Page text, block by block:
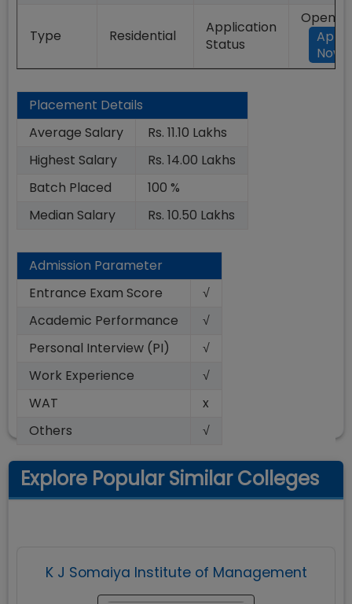
Type Residential
Application
Status
Open
Apply
Now
Placement Details
Average Salary
Rs. 11.10 Lakhs
Highest Salary
Rs. 14.00 Lakhs
Batch Placed
100 %
Median Salary
Rs. 10.50 Lakhs
Admission Parameter
Entrance Exam Score
√
Academic Performance
√
Personal Interview (PI)
√
Work Experience
√
WAT
x
Others
√
Explore Popular Similar Colleges
K J Somaiya Institute of Management